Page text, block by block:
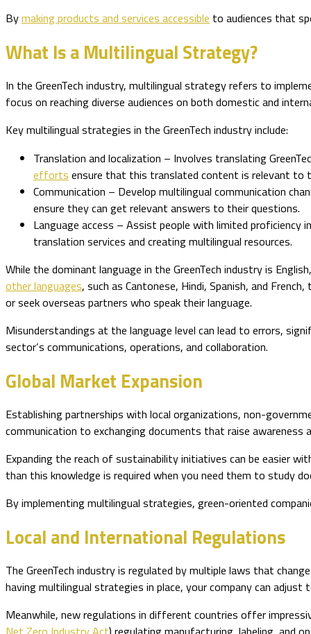
Bymaking products and services accessible to audiences that
What Is a Multilingual Strategy?
In the GreenTech industry, multilingual strategy refers to
focus on reaching diverse audiences on both domestic and
Key multilingual strategies in the GreenTech industry include:
Translation and localization – Involves translating
efforts ensure that this translated content is relevant to
Communication – Develop multilingual communication
ensure they can get relevant answers to their questions.
Language access – Assist people with limited
translation services and creating multilingual resources.
While the dominant language in the GreenTech industry is
other languages, such as Cantonese, Hindi, Spanish, and
or seek overseas partners who speak their language.
Misunderstandings at the language level can lead to errors,
sector’s communications, operations, and collaboration.
Global Market Expansion
Establishing partnerships with local organizations, non-
communication to exchanging documents that raise awareness
Expanding the reach of sustainability initiatives can be easier
than this knowledge is required when you need them to study
By implementing multilingual strategies, green-oriented
Local and International Regulations
The GreenTech industry is regulated by multiple laws that
having multilingual strategies in place, your company can
Meanwhile, new regulations in different countries offer